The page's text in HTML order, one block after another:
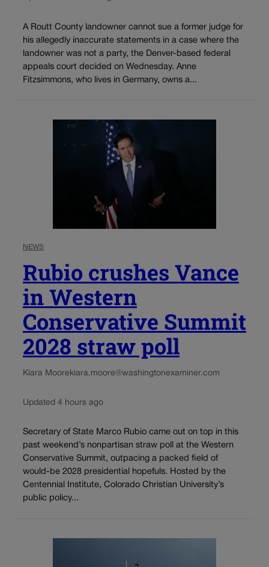
A Routt County landowner cannot sue a former judge for
his allegedly inaccurate statements in a case where the
landowner was not a party, the Denver-based federal
appeals court decided on Wednesday. Anne
Fitzsimmons, who lives in Germany, owns a...
NEWS
Rubio crushes Vance
in Western
Conservative Summit
2028 straw poll
Kiara Moore kiara.moore@washingtonexaminer.com
Updated 4 hours ago
Secretary of State Marco Rubio came out on top in this
past weekend’s nonpartisan straw poll at the Western
Conservative Summit, outpacing a packed field of
would-be 2028 presidential hopefuls. Hosted by the
Centennial Institute, Colorado Christian University’s
public policy...